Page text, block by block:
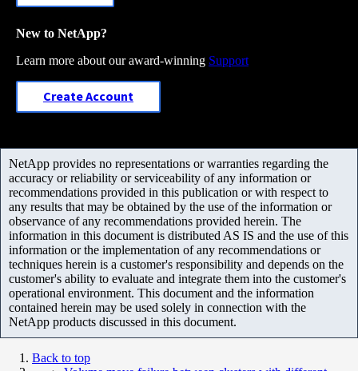
New to NetApp?
Learn more about our award-winning Support
Create Account
NetApp provides no representations or warranties regarding the
accuracy or reliability or serviceability of any information or
recommendations provided in this publication or with respect to
any results that may be obtained by the use of the information or
observance of any recommendations provided herein. The
information in this document is distributed AS IS and the use of this
information or the implementation of any recommendations or
techniques herein is a customer's responsibility and depends on the
customer's ability to evaluate and integrate them into the customer's
operational environment. This document and the information
contained herein may be used solely in connection with the
NetApp products discussed in this document.
Back to top